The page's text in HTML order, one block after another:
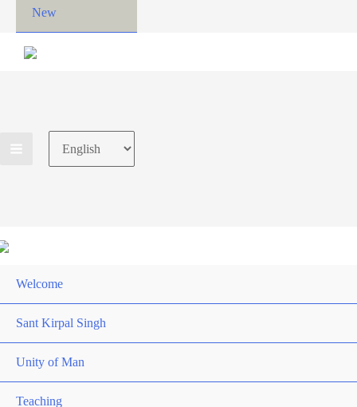
New
Choose
a
Welcome
Sant Kirpal Singh
Unity of Man
Teaching